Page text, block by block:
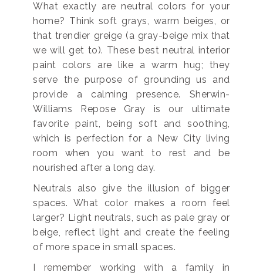
What exactly are neutral colors for your
home? Think soft grays, warm beiges, or
that trendier greige (a gray-beige mix that
we will get to). These best neutral interior
paint colors are like a warm hug; they
serve the purpose of grounding us and
provide a calming presence. Sherwin-
Williams Repose Gray is our ultimate
favorite paint, being soft and soothing,
which is perfection for a New City living
room when you want to rest and be
nourished after a long day.
Neutrals also give the illusion of bigger
spaces. What color makes a room feel
larger? Light neutrals, such as pale gray or
beige, reflect light and create the feeling
of more space in small spaces.
I remember working with a family in